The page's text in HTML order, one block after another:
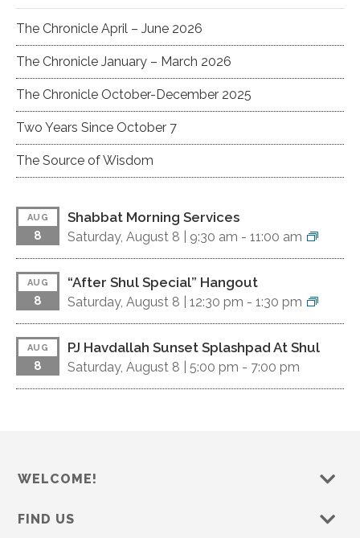
The Chronicle April – June 2026
The Chronicle January – March 2026
The Chronicle October-December 2025
Two Years Since October 7
The Source of Wisdom
AUG
8
Shabbat Morning Services
Saturday, August 8 | 9:30 am - 11:00 am
AUG
8
“After Shul Special” Hangout
Saturday, August 8 | 12:30 pm - 1:30 pm
AUG
8
PJ Havdallah Sunset Splashpad At Shul
Saturday, August 8 | 5:00 pm - 7:00 pm
WELCOME!
FIND US